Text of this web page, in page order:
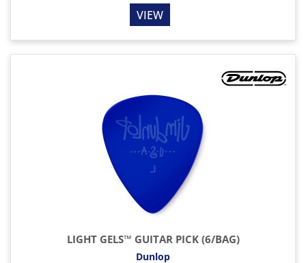
VIEW
LIGHT GELS™ GUITAR PICK (6/BAG)
Dunlop